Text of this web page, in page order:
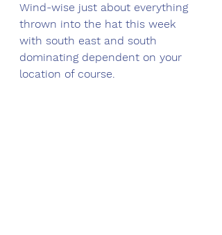
Wind-wise just about everything
thrown into the hat this week
with south east and south
dominating dependent on your
location of course.